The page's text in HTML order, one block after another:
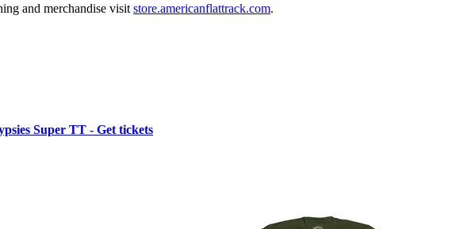
and merchandise visit store.americanflattrack.com.
Super TT - Get tickets